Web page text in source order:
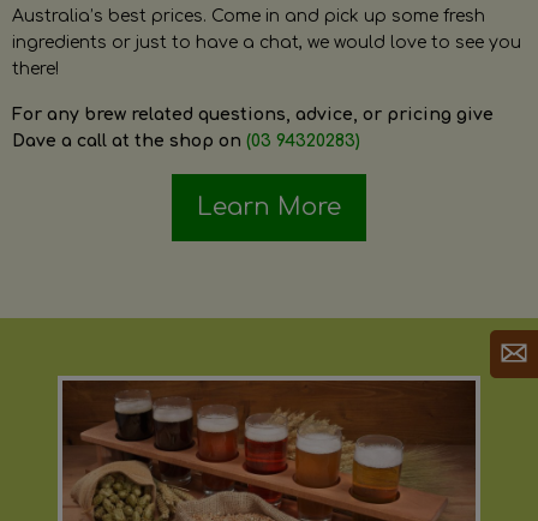
Australia’s best prices. Come in and pick up some fresh
ingredients or just to have a chat, we would love to see you
there!
For any brew related questions, advice, or pricing give
Dave a call at the shop on (03 94320283)
Learn More